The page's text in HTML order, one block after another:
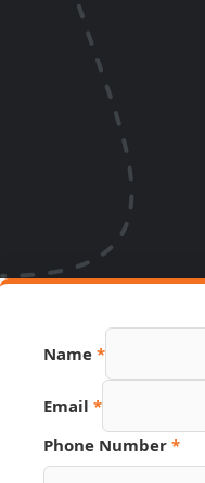
Name *
Email *
Phone Number *